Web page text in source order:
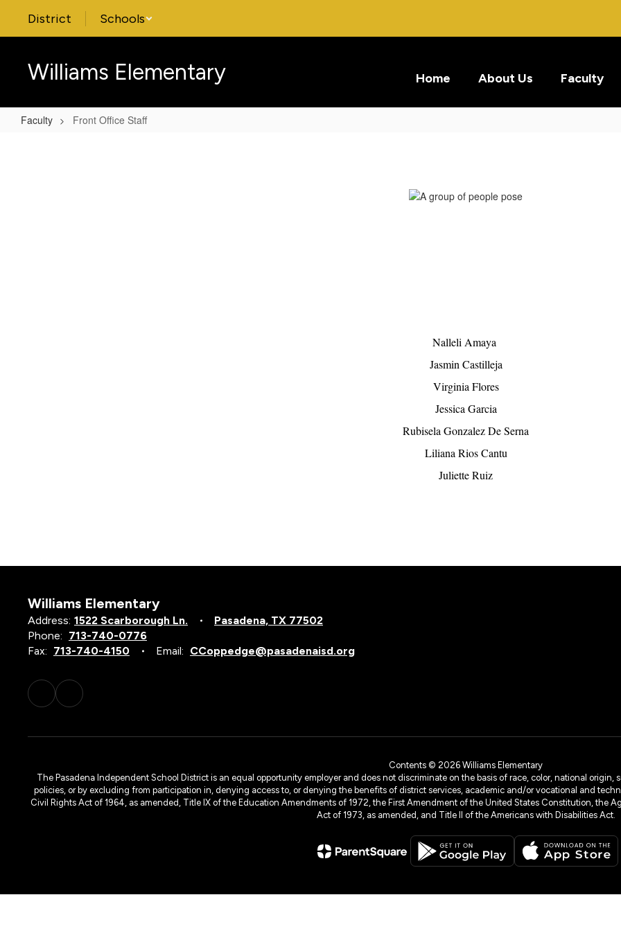
main
District Schools
Williams Elementary Home About Us Faculty
Faculty Front Office Staff
Nalleli Amaya
Jasmin Castilleja
Virginia Flores
Jessica Garcia
Rubisela Gonzalez De Serna
Liliana Rios Cantu
Juliette Ruiz
Williams Elementary
Address: 1522 Scarborough Ln.
Pasadena, TX 77502
Phone: 713-740-0776
Fax: 713-740-4150 Email: CCoppedge@pasadenaisd.org
Contents © 2026 Williams Elementary
The Pasadena Independent School District is an equal opportunity employer and does not discriminate on the basis of race, color, national origin,
policies, or by excluding from participation in, denying access to, or denying the benefits of district services, academic and/or vocational and
Civil Rights Act of 1964, as amended, Title IX of the Education Amendments of 1972, the First Amendment of the United States Constitution, the
Act of 1973, as amended, and Title II of the Americans with Disabilities Act.